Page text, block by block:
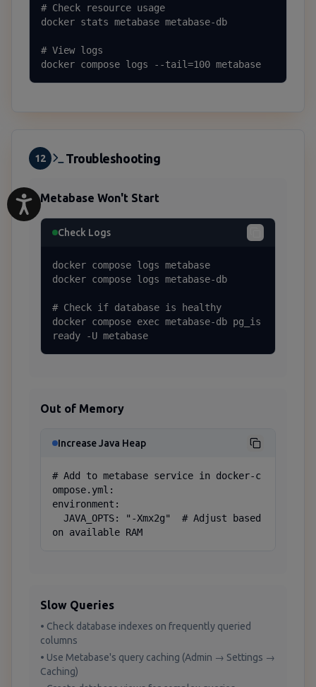
# Check resource usage
docker stats metabase metabase-db
# View logs
docker compose logs --tail=100 metabase
12 Troubleshooting
Metabase Won't Start
Check Logs
docker compose logs metabase
docker compose logs metabase-db
# Check if database is healthy
docker compose exec metabase-db pg_is
ready -U metabase
Out of Memory
Increase Java Heap
# Add to metabase service in docker-c
ompose.yml:
environment:
on available RAM
Slow Queries
• Check database indexes on frequently queried
columns
• Use Metabase's query caching (Admin → Settings →
Caching)